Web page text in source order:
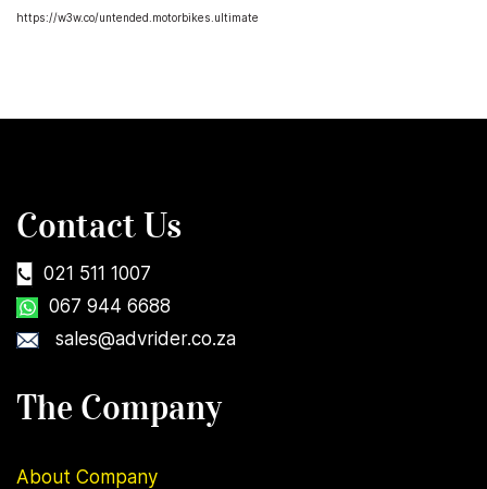
https://w3w.co/untended.motorbikes.ultimate
Contact Us
021 511 1007
067 944 6688
sales@advrider.co.za
The Company
About Company